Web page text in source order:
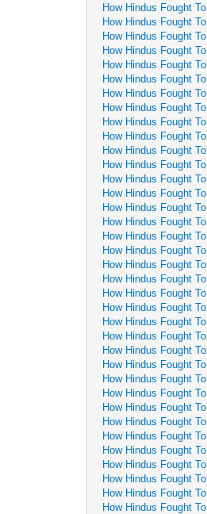
How Hindus Fought
How Hindus Fought
How Hindus Fought
How Hindus Fought
How Hindus Fought
How Hindus Fought
How Hindus Fought
How Hindus Fought
How Hindus Fought
How Hindus Fought
How Hindus Fought
How Hindus Fought
How Hindus Fought
How Hindus Fought
How Hindus Fought
How Hindus Fought
How Hindus Fought
How Hindus Fought
How Hindus Fought
How Hindus Fought
How Hindus Fought
How Hindus Fought
How Hindus Fought
How Hindus Fought
How Hindus Fought
How Hindus Fought
How Hindus Fought
How Hindus Fought
How Hindus Fought
How Hindus Fought
How Hindus Fought
How Hindus Fought
How Hindus Fought
How Hindus Fought
How Hindus Fought
How Hindus Fought